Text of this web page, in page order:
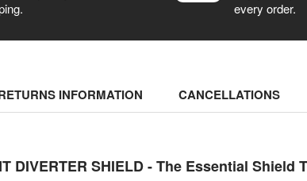
every order.
INFORMATION CANCELLATIONS
DIVERTER SHIELD - The Essential